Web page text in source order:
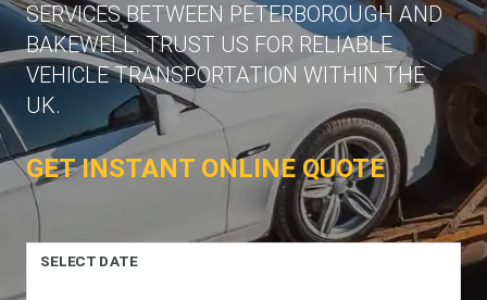
SERVICES BETWEEN PETERBOROUGH AND
BAKEWELL. TRUST US FOR RELIABLE
VEHICLE TRANSPORTATION WITHIN THE
UK.
GET INSTANT ONLINE QUOTE
SELECT DATE